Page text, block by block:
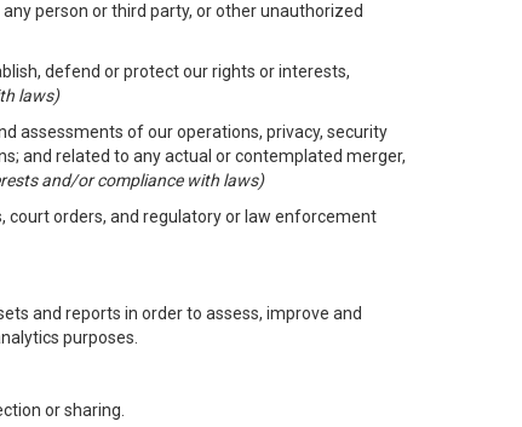
person or third party, or other unauthorized
defend or protect our rights or interests,
laws)
assessments of our operations, privacy, security
and related to any actual or contemplated merger,
and/or compliance with laws)
court orders, and regulatory or law enforcement
and reports in order to assess, improve and
purposes.
or sharing.